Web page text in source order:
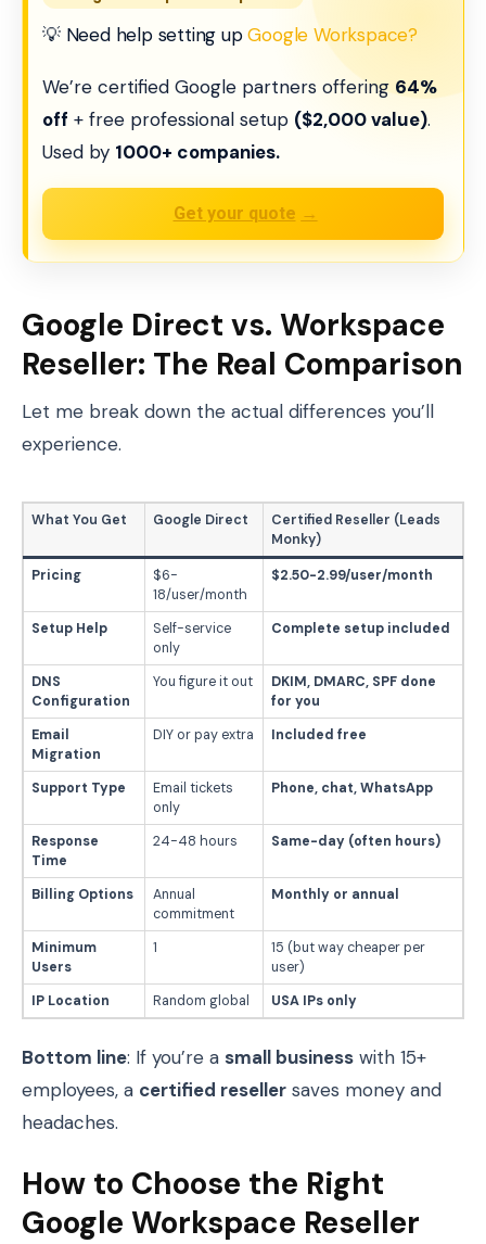
💡 Need help setting upGoogle Workspace?
We’re certified Google partners offering 64%
off + free professional setup ($2,000 value).
Used by 1000+ companies.
Get your quote →
Google Direct vs. Workspace
Reseller: The Real Comparison
Let me break down the actual differences you’ll
experience.
What You Get Google Direct
Certified Reseller (Leads
Monky)
Pricing
$6-
18/user/month
$2.50-2.99/user/month
Setup Help
Self-service
only
Complete setup included
DNS
Configuration
You figure it out
DKIM, DMARC, SPF done
for you
Email
Migration
DIY or pay extra Included free
Support Type
Email tickets
only
Phone, chat, WhatsApp
Response
Time
24-48 hours Same-day (often hours)
Billing Options
Annual
commitment
Monthly or annual
Minimum
Users
1
15 (but way cheaper per
user)
IP Location
Random global USA IPs only
Bottom line: If you’re a small business with 15+
employees, a certified reseller saves money and
headaches.
How to Choose the Right
Google Workspace Reseller